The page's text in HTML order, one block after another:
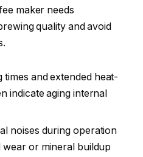
maker needs
quality and avoid
and extended heat-
indicate aging internal
noises during operation
wear or mineral buildup